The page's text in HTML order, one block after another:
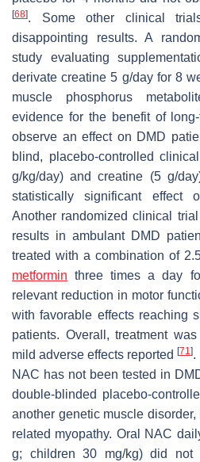
[68]. Some other clinical
disappointing results. A
study evaluating
derivate creatine 5 g/day for 8
muscle phosphorus
evidence for the benefit of
observe an effect on DMD
blind, placebo-controlled
g/kg/day) and creatine (5 g/
statistically significant effect
Another randomized clinical
results in ambulant DMD
treated with a combination of
metformin three times a day
relevant reduction in motor
with favorable effects reaching
patients. Overall, treatment
mild adverse effects reported [71].
NAC has not been tested in
double-blinded placebo-
another genetic muscle
related myopathy. Oral NAC
g; children 30 mg/kg) did not